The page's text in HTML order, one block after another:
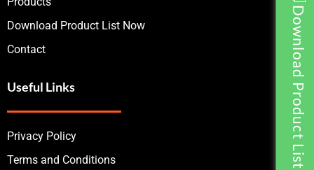
Download Product List
Download Product List Now
Contact
Useful Links
Privacy Policy
Terms and Conditions